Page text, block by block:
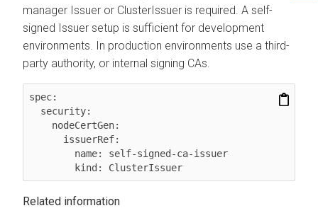
manager Issuer or ClusterIssuer is required. A self-
signed Issuer setup is sufficient for development
environments. In production environments use a third-
party authority, or internal signing CAs.
spec:
Related information